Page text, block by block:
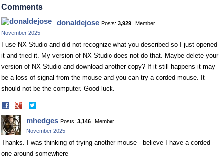
Facebook Twitter
Comments
donaldejose Posts: 3,929
Member
November 2025
I use NX Studio and did not recognize what you described so I just opened
it and tried it. My version of NX Studio does not do that. Maybe delete your
version of NX Studio and download another copy? If it still happens it may
be a loss of signal from the mouse and you can try a corded mouse. It
should not be the computer. Good luck.
Share
on
Facebook
on
Twitter
mhedges Posts: 3,146
Member
November 2025
Thanks. I was thinking of trying another mouse - believe I have a corded
one around somewhere